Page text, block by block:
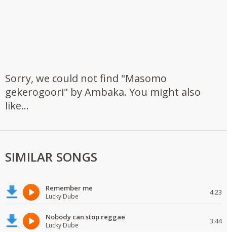
Sorry, we could not find "Masomo
gekerogoori" by Ambaka. You might also
like...
SIMILAR SONGS
Remember me
Lucky Dube 4:23
Nobody can stop reggae
Lucky Dube 3:44